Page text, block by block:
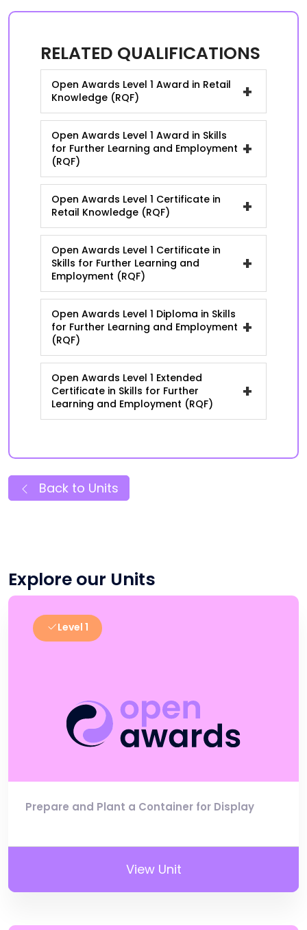
RELATED QUALIFICATIONS
Open Awards Level 1 Award in Retail
Knowledge (RQF)
+
Open Awards Level 1 Award in Skills
for Further Learning and Employment
(RQF)
+
Open Awards Level 1 Certificate in
Retail Knowledge (RQF)
+
Open Awards Level 1 Certificate in
Skills for Further Learning and
Employment (RQF)
+
Open Awards Level 1 Diploma in Skills
for Further Learning and Employment
(RQF)
+
Open Awards Level 1 Extended
Certificate in Skills for Further
Learning and Employment (RQF)
+
Back to Units
Explore our Units
Level 1
Prepare and Plant a Container for Display
View Unit